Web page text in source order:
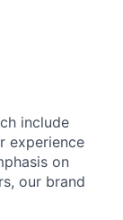
include
experience
on
our brand